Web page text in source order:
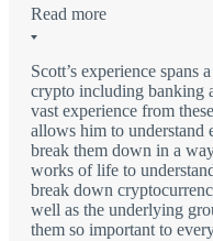
Read more
Scott’s experience spans
crypto including banking
vast experience from
allows him to understand
break them down in a
works of life to
break down
well as the underlying
them so important to